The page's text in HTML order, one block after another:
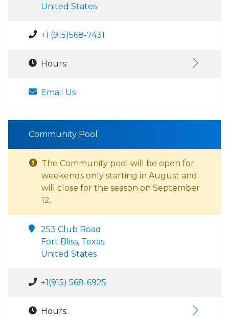
United States
+1 (915)568-7431
Hours:
Email Us
Community Pool
The Community pool will be open for
weekends only starting in August and
will close for the season on September
12.
253 Club Road
Fort Bliss, Texas
United States
+1(915) 568-6925
Hours: